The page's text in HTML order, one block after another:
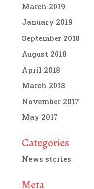
March 2019
January 2019
September 2018
August 2018
April 2018
March 2018
November 2017
May 2017
Categories
News stories
Meta